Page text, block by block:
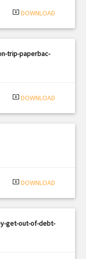
system_update_alt DOWNLOAD
trip-paperbac-
system_update_alt DOWNLOAD
system_update_alt DOWNLOAD
get-out-of-debt-